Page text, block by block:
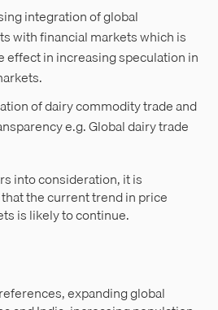
integration of global
with financial markets which is
effect in increasing speculation in
of dairy commodity trade and
e.g. Global dairy trade
into consideration, it is
the current trend in price
is likely to continue.
expanding global